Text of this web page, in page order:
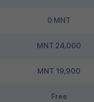
0 MNT
MNT 24,000
MNT 19,900
Free